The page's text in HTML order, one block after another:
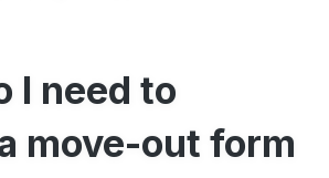
I need to
move-out form